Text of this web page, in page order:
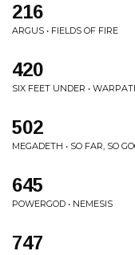
216
ARGUS • FIELDS OF FIRE
420
SIX FEET UNDER •
502
MEGADETH • SO FAR, SO
645
POWERGOD • NEMESIS
747